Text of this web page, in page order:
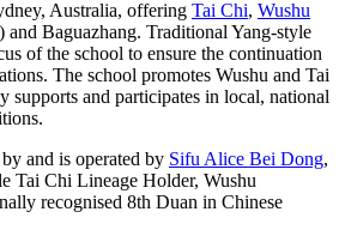
Australia, offering Tai Chi, Wushu
Baguazhang. Traditional Yang-style
of the school to ensure the continuation
The school promotes Wushu and Tai
supports and participates in local, national
and is operated by Sifu Alice Bei Dong,
Tai Chi Lineage Holder, Wushu
recognised 8th Duan in Chinese